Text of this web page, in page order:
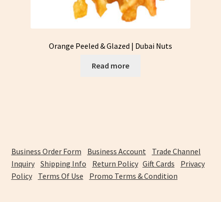
Orange Peeled & Glazed | Dubai Nuts
Read more
Business Order Form Business Account
Trade Channel
Inquiry
Shipping Info Return Policy Gift Cards
Privacy
Policy
Terms Of Use Promo Terms & Condition